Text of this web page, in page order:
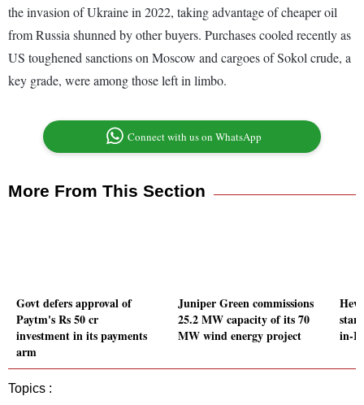
the invasion of Ukraine in 2022, taking advantage of cheaper oil
from Russia shunned by other buyers. Purchases cooled recently as
US toughened sanctions on Moscow and cargoes of Sokol crude, a
key grade, were among those left in limbo.
Connect with us on WhatsApp
More From This Section
Govt defers approval of
Paytm's Rs 50 cr
investment in its payments
arm
Juniper Green commissions
25.2 MW capacity of its 70
MW wind energy project
in-
Topics :